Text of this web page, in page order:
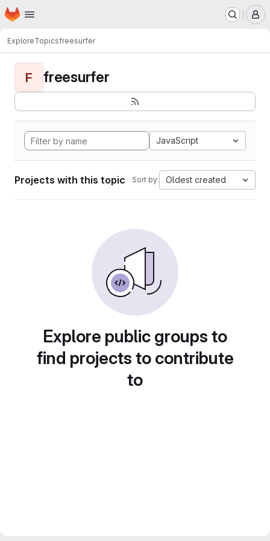
Skip to main content
Homepage
ExploreTopicsfreesurfer
F freesurfer
JavaScript
Projects with this topic Sort by: Oldest created
Explore public groups to
find projects to contribute
to